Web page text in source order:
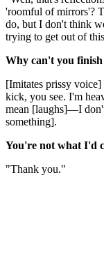
'roomful of mirrors'?
do, but I don't think
trying to get out of
Why can't you finish
[Imitates prissy
kick, you see. I'm
mean [laughs]—I
something].
You're not what I'd
"Thank you."